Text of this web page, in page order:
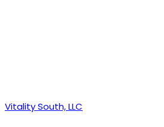
Vitality South, LLC